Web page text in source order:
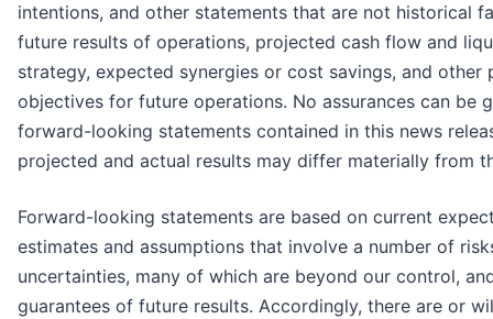
intentions, and other statements that are not historical
future results of operations, projected cash flow and
strategy, expected synergies or cost savings, and other
objectives for future operations. No assurances can be
forward-looking statements contained in this news
projected and actual results may differ materially from
Forward-looking statements are based on current
estimates and assumptions that involve a number of
uncertainties, many of which are beyond our control,
guarantees of future results. Accordingly, there are or